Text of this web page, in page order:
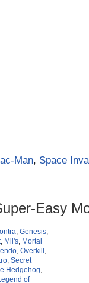
Man, Space
Easy
, Genesis,
, Mii's, Mortal
, Overkill ,
, Secret
Hedgehog,
of